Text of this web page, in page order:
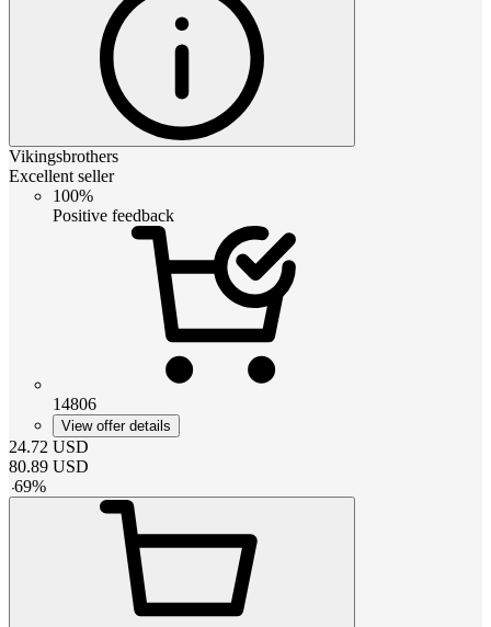
Vikingsbrothers
Excellent seller
100%
Positive feedback
14806
View offer details
24.72 USD
80.89 USD
-69%